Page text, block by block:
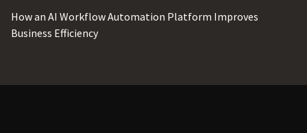
How an AI Workflow Automation Platform Improves
Business Efficiency